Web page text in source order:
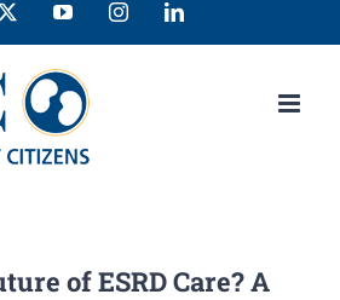
YouTubeInstagramLinkedIn
of ESRD Care? A